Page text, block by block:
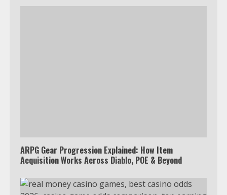
ARPG Gear Progression Explained: How Item
Acquisition Works Across Diablo, POE & Beyond